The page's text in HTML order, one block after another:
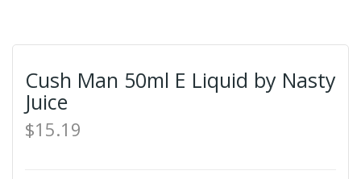
Cush Man 50ml E Liquid by Nasty
Juice
$15.19